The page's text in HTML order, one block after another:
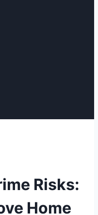
Risks:
Home